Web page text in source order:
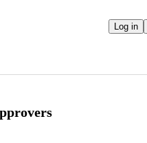
Log in